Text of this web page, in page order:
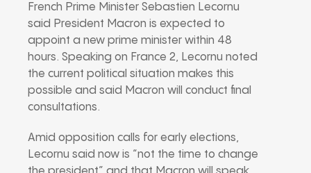
French Prime Minister Sebastien Lecornu
said President Macron is expected to
appoint a new prime minister within 48
hours. Speaking on France 2, Lecornu noted
the current political situation makes this
possible and said Macron will conduct final
consultations.
Amid opposition calls for early elections,
Lecornu said now is “not the time to change